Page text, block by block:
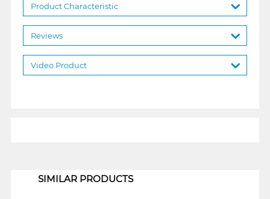
Product Characteristic
Reviews
Video Product
SIMILAR PRODUCTS